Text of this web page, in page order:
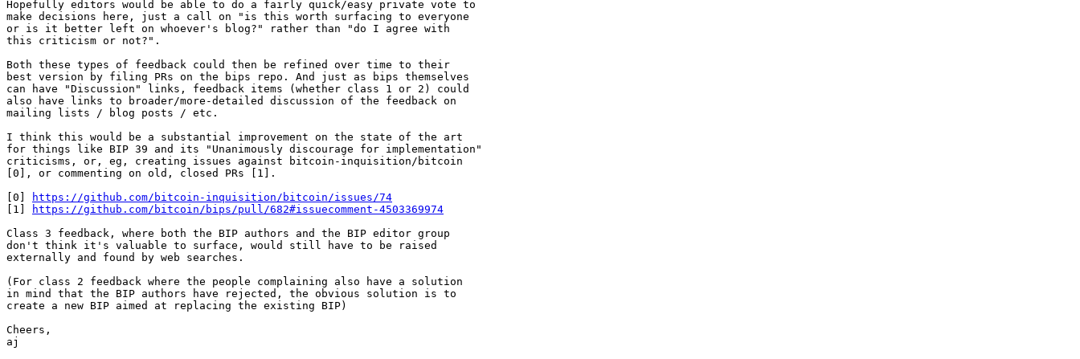
Hopefully editors would be able to do a fairly quick/easy private vote to
make decisions here, just a call on "is this worth surfacing to everyone
or is it better left on whoever's blog?" rather than "do I agree with
this criticism or not?".
Both these types of feedback could then be refined over time to their
best version by filing PRs on the bips repo. And just as bips themselves
can have "Discussion" links, feedback items (whether class 1 or 2) could
also have links to broader/more-detailed discussion of the feedback on
mailing lists / blog posts / etc.
I think this would be a substantial improvement on the state of the art
for things like BIP 39 and its "Unanimously discourage for implementation"
criticisms, or, eg, creating issues against bitcoin-inquisition/bitcoin
[0], or commenting on old, closed PRs [1].
[0]
https://github.com/bitcoin-inquisition/bitcoin/issues/74
[1]
https://github.com/bitcoin/bips/pull/682#issuecomment-4503369974
Class 3 feedback, where both the BIP authors and the BIP editor group
don't think it's valuable to surface, would still have to be raised
externally and found by web searches.
(For class 2 feedback where the people complaining also have a solution
in mind that the BIP authors have rejected, the obvious solution is to
create a new BIP aimed at replacing the existing BIP)
Cheers,
aj